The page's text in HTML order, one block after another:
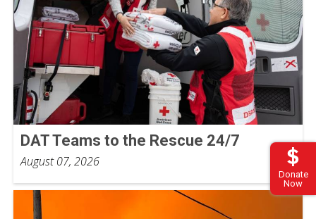
Donate
Now
DAT Teams to the Rescue 24/7
August 07, 2026